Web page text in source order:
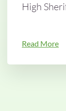
High
Read More